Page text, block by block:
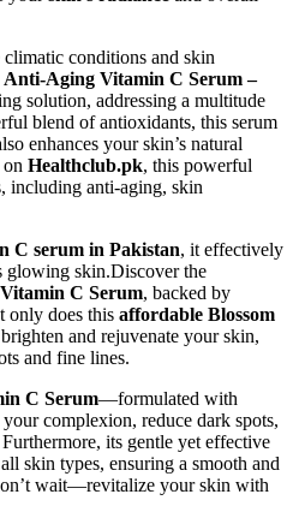
conditions and skin
Anti-Aging Vitamin C Serum –
solution, addressing a multitude
blend of antioxidants, this serum
enhances your skin’s natural
Healthclub.pk, this powerful
including anti-aging, skin
C serum in Pakistan, it effectively
glowing skin.Discover the
C Serum, backed by
only does this affordable Blossom
brighten and rejuvenate your skin,
and fine lines.
C Serum—formulated with
complexion, reduce dark spots,
its gentle yet effective
skin types, ensuring a smooth and
wait—revitalize your skin with